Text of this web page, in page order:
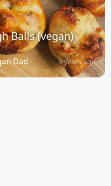
Balls (vegan)
Dad 3 years ago